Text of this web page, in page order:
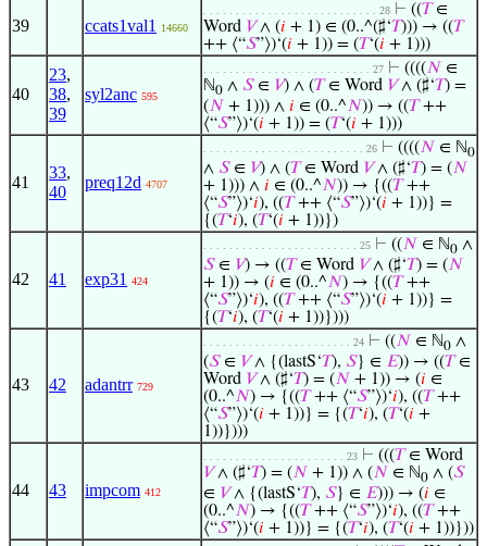
39 ccats1val1 14660
. . . . . . . . . . . . . . . . . . . . . . . . . . . 28 ⊢ ((𝑇∈
Word 𝑉∧ (𝑖 + 1) ∈ (0..^(♯‘𝑇))) → ((𝑇
++ ⟨“𝑆”⟩)‘(𝑖 + 1)) = (𝑇‘(𝑖 + 1)))
40
23,
38,
39
syl2anc 595
. . . . . . . . . . . . . . . . . . . . . . . . . . 27 ⊢ ((((𝑁 ∈
ℕ0 ∧ 𝑆∈ 𝑉) ∧ (𝑇∈ Word 𝑉∧ (♯‘𝑇) =
(𝑁 + 1))) ∧ 𝑖 ∈ (0..^𝑁)) → ((𝑇++
⟨“𝑆”⟩)‘(𝑖 + 1)) = (𝑇‘(𝑖 + 1)))
41
33,
40
preq12d 4707
. . . . . . . . . . . . . . . . . . . . . . . . . 26 ⊢ ((((𝑁 ∈ ℕ0
∧ 𝑆∈ 𝑉) ∧ (𝑇∈ Word 𝑉∧ (♯‘𝑇) = (𝑁
+ 1))) ∧ 𝑖 ∈ (0..^𝑁)) → {((𝑇++
⟨“𝑆”⟩)‘𝑖), ((𝑇++ ⟨“𝑆”⟩)‘(𝑖 + 1))} =
{(𝑇‘𝑖), (𝑇‘(𝑖 + 1))})
42 41 exp31 424
. . . . . . . . . . . . . . . . . . . . . . . . 25 ⊢ ((𝑁 ∈ ℕ0 ∧
𝑆∈ 𝑉) → ((𝑇∈ Word 𝑉∧ (♯‘𝑇) = (𝑁
+ 1)) → (𝑖 ∈ (0..^𝑁) → {((𝑇++
⟨“𝑆”⟩)‘𝑖), ((𝑇++ ⟨“𝑆”⟩)‘(𝑖 + 1))} =
{(𝑇‘𝑖), (𝑇‘(𝑖 + 1))})))
43 42 adantrr 729
. . . . . . . . . . . . . . . . . . . . . . . 24 ⊢ ((𝑁 ∈ ℕ0 ∧
(𝑆∈ 𝑉∧ {(lastS‘𝑇), 𝑆} ∈ 𝐸)) → ((𝑇∈
Word 𝑉∧ (♯‘𝑇) = (𝑁 + 1)) → (𝑖 ∈
(0..^𝑁) → {((𝑇++ ⟨“𝑆”⟩)‘𝑖), ((𝑇++
⟨“𝑆”⟩)‘(𝑖 + 1))} = {(𝑇‘𝑖), (𝑇‘(𝑖 +
1))})))
44 43 impcom 412
. . . . . . . . . . . . . . . . . . . . . . 23 ⊢ (((𝑇∈ Word
𝑉∧ (♯‘𝑇) = (𝑁 + 1)) ∧ (𝑁 ∈ ℕ0 ∧ (𝑆
∈ 𝑉∧ {(lastS‘𝑇), 𝑆} ∈ 𝐸))) → (𝑖 ∈
(0..^𝑁) → {((𝑇++ ⟨“𝑆”⟩)‘𝑖), ((𝑇++
⟨“𝑆”⟩)‘(𝑖 + 1))} = {(𝑇‘𝑖), (𝑇‘(𝑖 + 1))}))